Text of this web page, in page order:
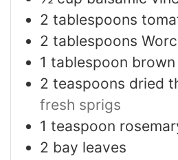
2 tablespoons
2 tablespoons
1 tablespoon
2 teaspoons dried
fresh sprigs
1 teaspoon
2 bay leaves